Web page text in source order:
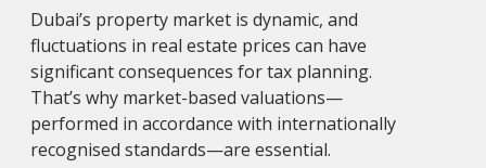
Dubai’s property market is dynamic, and
fluctuations in real estate prices can have
significant consequences for tax planning.
That’s why market-based valuations—
performed in accordance with internationally
recognised standards—are essential.